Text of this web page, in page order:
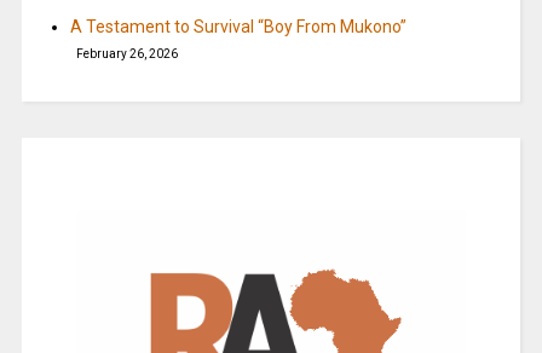
A Testament to Survival “Boy From Mukono”
February 26, 2026